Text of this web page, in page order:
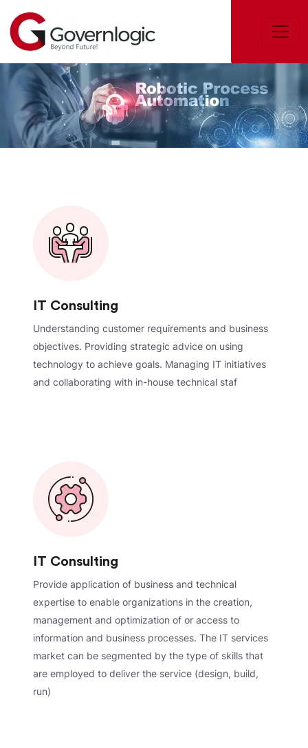
IT Consulting
Understanding customer requirements and business
objectives. Providing strategic advice on using
technology to achieve goals. Managing IT initiatives
and collaborating with in-house technical staf
IT Consulting
Provide application of business and technical
expertise to enable organizations in the creation,
management and optimization of or access to
information and business processes. The IT services
market can be segmented by the type of skills that
are employed to deliver the service (design, build,
run)